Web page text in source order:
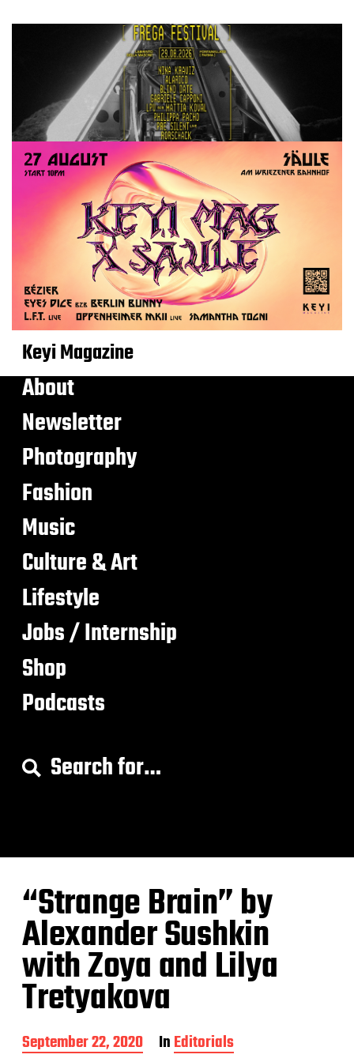
Keyi Magazine
About
Newsletter
Photography
Fashion
Music
Culture & Art
Lifestyle
Jobs / Internship
Shop
Podcasts
S
o
r“Strange Brain” by
Alexander Sushkin
with Zoya and Lilya
Tretyakova
P
September 22, 2020 InEditorials